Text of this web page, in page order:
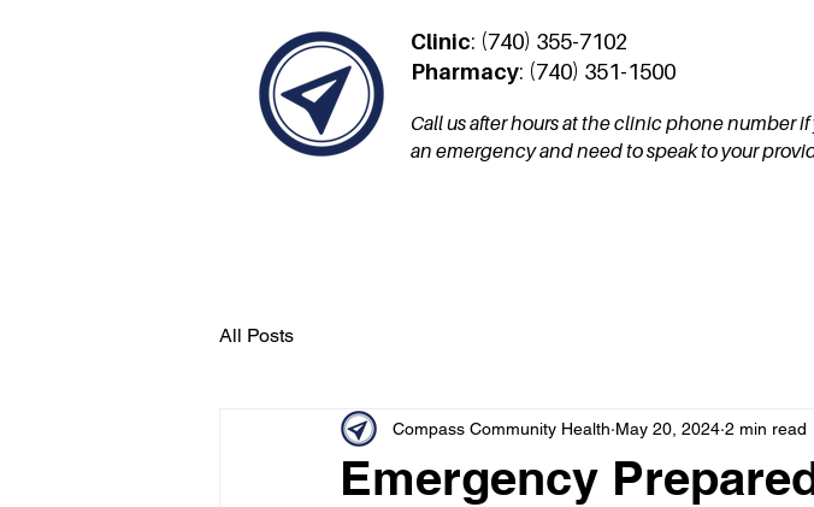
Clinic: (740) 355-7102
Pharmacy: (740) 351-1500
Call us after hours at the clinic phone number if
an emergency and need to speak to your
All Posts
Emergency
Compass Community Health May 20, 2024 2 min read